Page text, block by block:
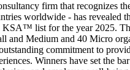
firm that recognizes
worldwide - has revealed
KSA™ list for the year 2025.
and Medium and 40 Micro
commitment to
Winners have set the